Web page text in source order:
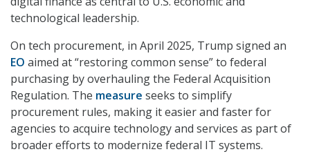
technological leadership.
On tech procurement, in April 2025, Trump signed an
EO aimed at “restoring common sense” to federal
purchasing by overhauling the Federal Acquisition
Regulation. The measure seeks to simplify
procurement rules, making it easier and faster for
agencies to acquire technology and services as part of
broader efforts to modernize federal IT systems.